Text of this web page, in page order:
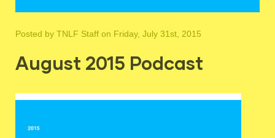
Posted by TNLF Staff on Friday, July 31st, 2015
August 2015 Podcast